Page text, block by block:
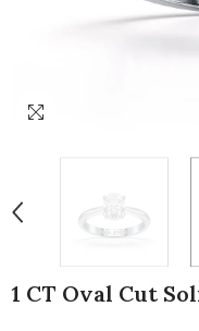
1 CT Oval Cut